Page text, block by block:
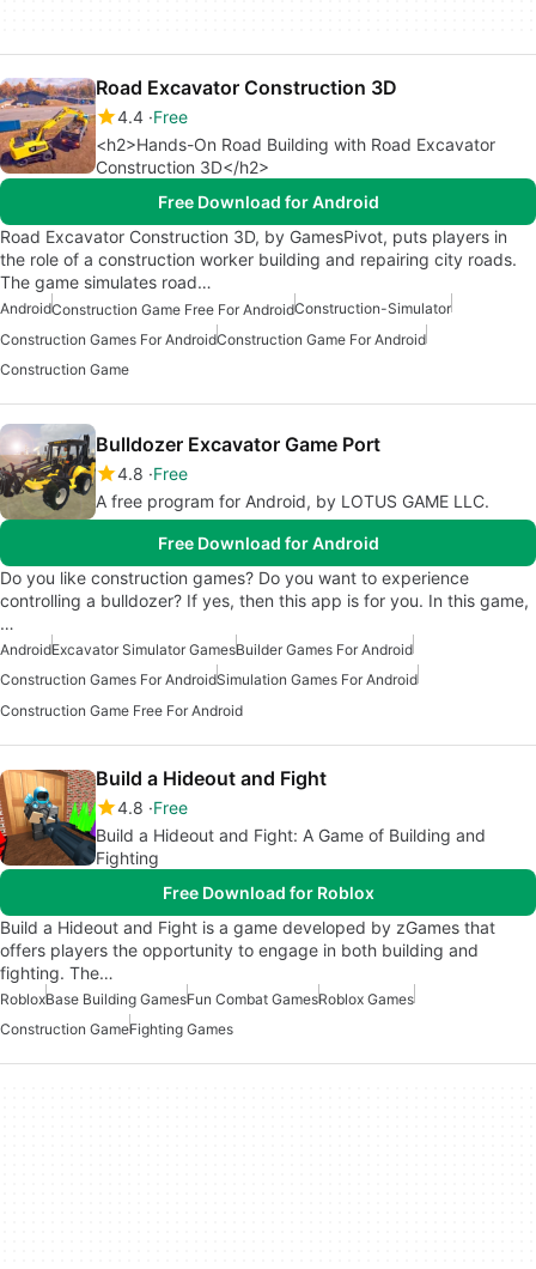
Road Excavator Construction 3D
4.4 Free
<h2>Hands-On Road Building with Road Excavator
Construction 3D</h2>
Free Download for Android
Road Excavator Construction 3D, by GamesPivot, puts players in
the role of a construction worker building and repairing city roads.
The game simulates road…
AndroidConstruction Game Free For AndroidConstruction-Simulator
Construction Games For AndroidConstruction Game For Android
Construction Game
Bulldozer Excavator Game Port
4.8 Free
A free program for Android, by LOTUS GAME LLC.
Free Download for Android
Do you like construction games? Do you want to experience
controlling a bulldozer? If yes, then this app is for you. In this game,
…
AndroidExcavator Simulator GamesBuilder Games For Android
Construction Games For AndroidSimulation Games For Android
Construction Game Free For Android
Build a Hideout and Fight
4.8 Free
Build a Hideout and Fight: A Game of Building and
Fighting
Free Download for Roblox
Build a Hideout and Fight is a game developed by zGames that
offers players the opportunity to engage in both building and
fighting. The…
RobloxBase Building GamesFun Combat GamesRoblox Games
Construction GameFighting Games